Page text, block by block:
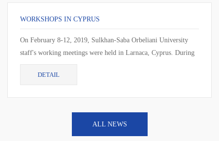
WORKSHOPS IN CYPRUS
On February 8-12, 2019, Sulkhan-Saba Orbeliani University
staff's working meetings were held in Larnaca, Cyprus. During
the working meeting, the cur...
DETAIL
ALL NEWS